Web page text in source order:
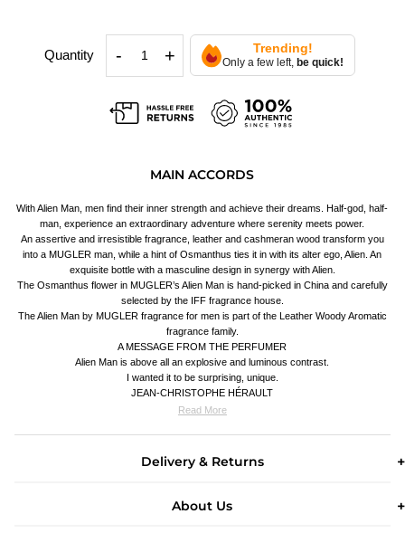
Quantity - + Trending!
Only a few left, be quick!
MAIN ACCORDS
With Alien Man, men find their inner strength and achieve their dreams. Half-god, half-
man, experience an extraordinary adventure where serenity meets power.
An assertive and irresistible fragrance, leather and cashmeran wood transform you
into a MUGLER man, while a hint of Osmanthus ties it in with its alter ego, Alien. An
exquisite bottle with a masculine design in synergy with Alien.
The Osmanthus flower in MUGLER’s Alien Man is hand-picked in China and carefully
selected by the IFF fragrance house.
The Alien Man by MUGLER fragrance for men is part of the Leather Woody Aromatic
fragrance family.
A MESSAGE FROM THE PERFUMER
Alien Man is above all an explosive and luminous contrast.
I wanted it to be surprising, unique.
JEAN-CHRISTOPHE HÉRAULT
Read More
Delivery & Returns
About Us